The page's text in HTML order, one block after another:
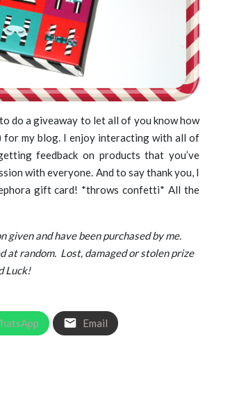
do a giveaway to let all of you know how
for my blog. I enjoy interacting with all of
feedback on products that you’ve
with everyone. And to say thank you, I
gift card! *throws confetti* All the
and have been purchased by me.
at random. Lost, damaged or stolen prize
Luck!
Email